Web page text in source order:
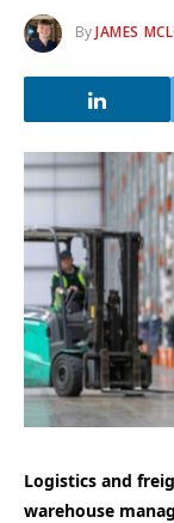
ByJAMES
Logistics and
warehouse